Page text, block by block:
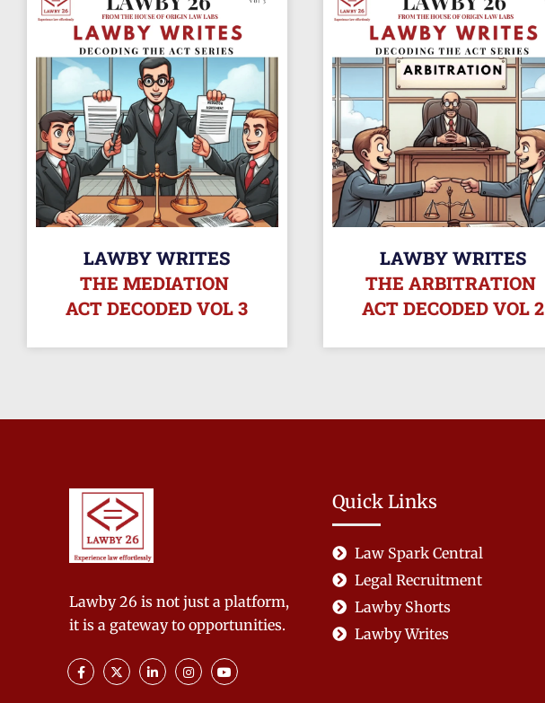
LAWBY WRITES
THE MEDIATION
ACT DECODED VOL 3
LAWBY WRITES
THE ARBITRATION
ACT DECODED VOL 2
Lawby 26 is not just a platform,
it is a gateway to opportunities.
Quick Links
Law Spark Central
Legal Recruitment
Lawby Shorts
Lawby Writes